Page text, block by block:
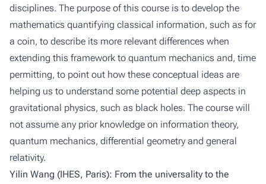
disciplines. The purpose of this course is to develop the
mathematics quantifying classical information, such as for
a coin, to describe its more relevant differences when
extending this framework to quantum mechanics and, time
permitting, to point out how these conceptual ideas are
helping us to understand some potential deep aspects in
gravitational physics, such as black holes. The course will
not assume any prior knowledge on information theory,
quantum mechanics, differential geometry and general
relativity.
Yilin Wang (IHES, Paris): From the universality to the